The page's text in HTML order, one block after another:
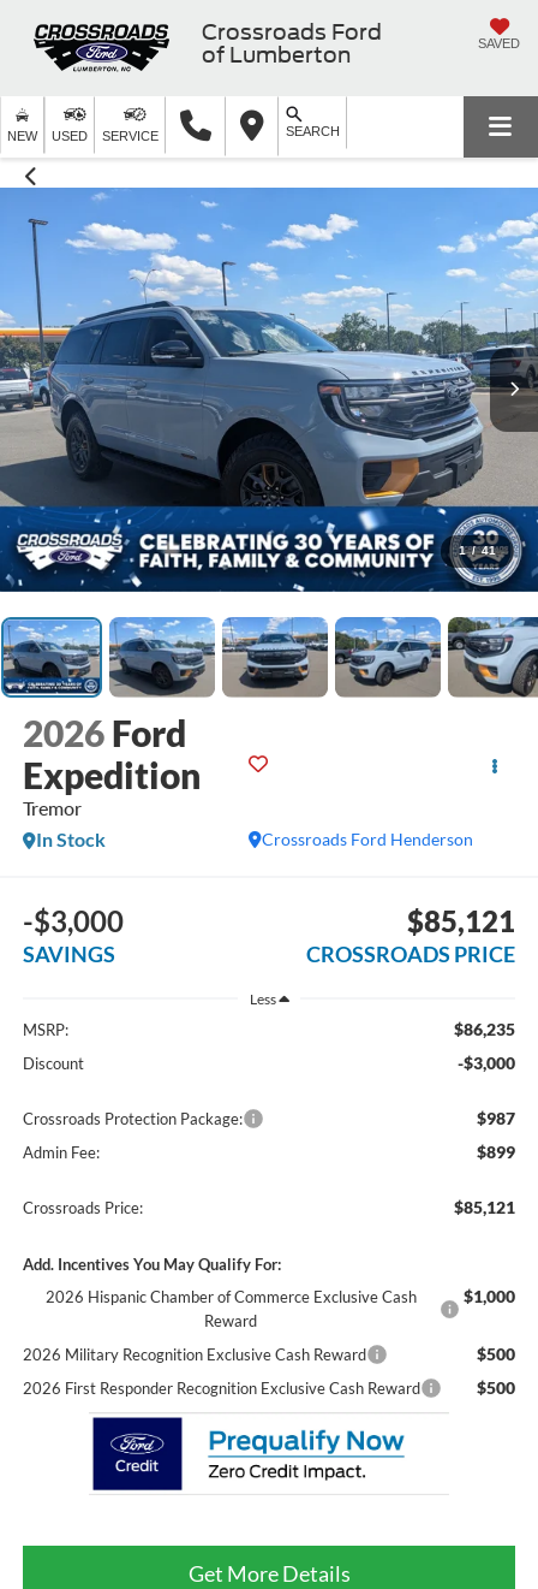
Crossroads Ford
of Lumberton
SAVED
NEW USED SERVICE SEARCH
1 / 41
2026 Ford
Expedition
Tremor
Crossroads Ford Henderson
In Stock
-$3,000
SAVINGS
$85,121
CROSSROADS PRICE
Less
MSRP: $86,235
Discount -$3,000
Crossroads Protection Package: $987
Admin Fee: $899
Crossroads Price: $85,121
Add. Incentives You May Qualify For:
2026 Hispanic Chamber of Commerce Exclusive Cash
Reward
$1,000
2026 Military Recognition Exclusive Cash Reward $500
2026 First Responder Recognition Exclusive Cash Reward $500
Get More Details